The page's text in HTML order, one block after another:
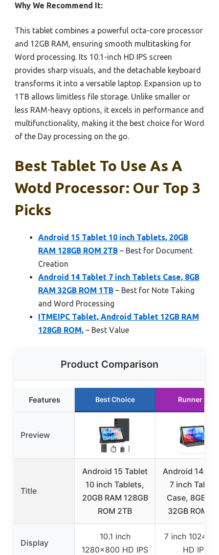
Why We Recommend It:
This tablet combines a powerful octa-core processor
and 12GB RAM, ensuring smooth multitasking for
Word processing. Its 10.1-inch HD IPS screen
provides sharp visuals, and the detachable keyboard
transforms it into a versatile laptop. Expansion up to
1TB allows limitless file storage. Unlike smaller or
less RAM-heavy options, it excels in performance and
multifunctionality, making it the best choice for Word
of the Day processing on the go.
Best Tablet To Use As A
Wotd Processor: Our Top 3
Picks
Android 15 Tablet 10 inch Tablets, 20GB
RAM 128GB ROM 2TB – Best for Document
Creation
Android 14 Tablet 7 inch Tablets Case, 8GB
RAM 32GB ROM 1TB – Best for Note Taking
and Word Processing
ITMEIPC Tablet, Android Tablet 12GB RAM
128GB ROM, – Best Value
Product Comparison
Features Best Choice Runner Up
Preview
Title
Android 15 Tablet
10 inch Tablets,
20GB RAM 128GB
ROM 2TB
Android 14
7 inch
Case, 8GB
32GB ROM
Display
10.1 inch
1280×800 HD IPS
7 inch
HD IPS